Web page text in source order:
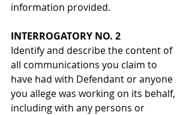
information provided.
INTERROGATORY NO. 2
Identify and describe the content of
all communications you claim to
have had with Defendant or anyone
you allege was working on its behalf,
including with any persons or